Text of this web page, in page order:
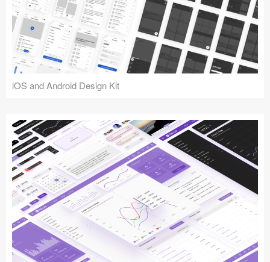
iOS and Android Design Kit